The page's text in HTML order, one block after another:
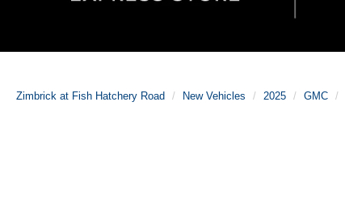
Zimbrick at Fish Hatchery Road New Vehicles 2025 GMC